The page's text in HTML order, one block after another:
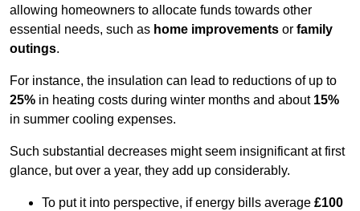
allowing homeowners to allocate funds towards other
essential needs, such as home improvements or family
outings.
For instance, the insulation can lead to reductions of up to
25% in heating costs during winter months and about 15%
in summer cooling expenses.
Such substantial decreases might seem insignificant at first
glance, but over a year, they add up considerably.
To put it into perspective, if energy bills average £100